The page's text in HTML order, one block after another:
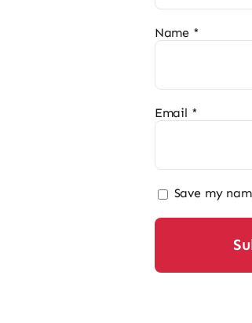
Name *
Email *
Save my